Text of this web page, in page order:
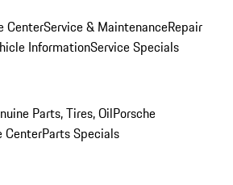
CenterService & MaintenanceRepair
InformationService Specials
Parts, Tires, OilPorsche
CenterParts Specials